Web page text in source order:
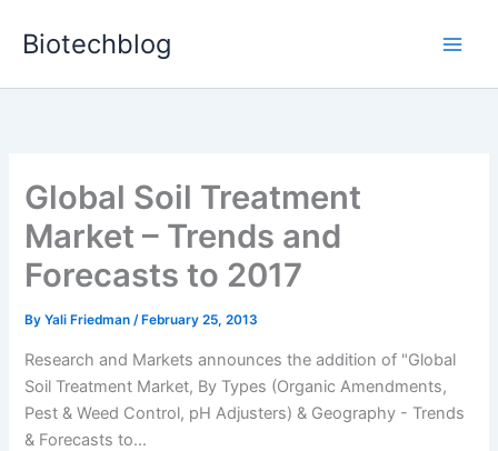
Biotechblog
Global Soil Treatment
Market – Trends and
Forecasts to 2017
ByYali Friedman/ February 25, 2013
Research and Markets announces the addition of "Global
Soil Treatment Market, By Types (Organic Amendments,
Pest & Weed Control, pH Adjusters) & Geography - Trends
& Forecasts to...